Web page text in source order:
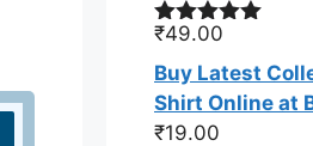
Rated5.00
out of 5
₹49.00
Buy Latest
Shirt Online at
₹19.00